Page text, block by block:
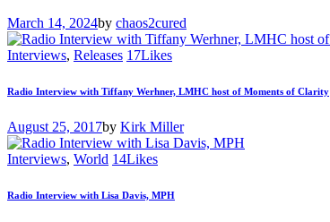
March 14, 2024by chaos2cured
Interviews, Releases 17Likes
Radio Interview with Tiffany Werhner, LMHC host of Moments of Clarity
August 25, 2017by Kirk Miller
Interviews, World 14Likes
Radio Interview with Lisa Davis, MPH